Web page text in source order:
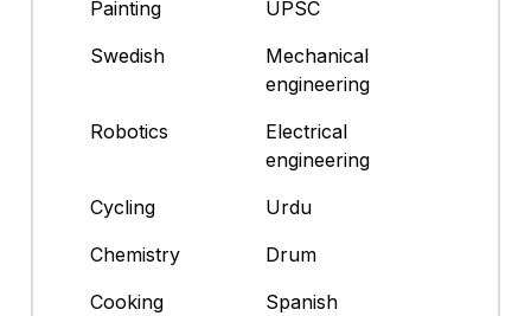
Painting
UPSC
Swedish
Mechanical
engineering
Robotics
Electrical
engineering
Cycling
Urdu
Chemistry
Drum
Cooking
Spanish